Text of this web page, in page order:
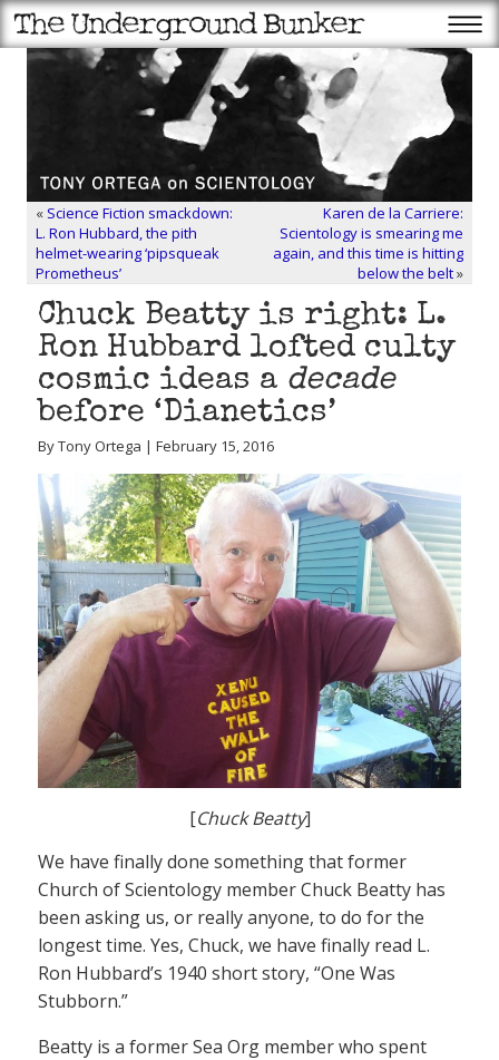
« Science Fiction smackdown:
L. Ron Hubbard, the pith
helmet-wearing ‘pipsqueak
Prometheus’
Karen de la Carriere:
Scientology is smearing me
again, and this time is hitting
below the belt»
Chuck Beatty is right: L.
Ron Hubbard lofted culty
cosmic ideas a decade
before ‘Dianetics’
By Tony Ortega | February 15, 2016
[Chuck Beatty]
We have finally done something that former
Church of Scientology member Chuck Beatty has
been asking us, or really anyone, to do for the
longest time. Yes, Chuck, we have finally read L.
Ron Hubbard’s 1940 short story, “One Was
Stubborn.”
Beatty is a former Sea Org member who spent